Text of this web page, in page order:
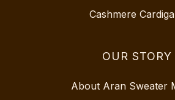
Cashmere
OUR STORY
About Aran Sweater